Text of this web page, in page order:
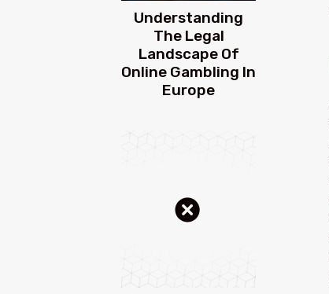
Understanding
The Legal
Landscape Of
Online Gambling In
Europe